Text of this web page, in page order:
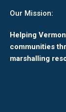
Our Mission:
Helping
communities
marshalling